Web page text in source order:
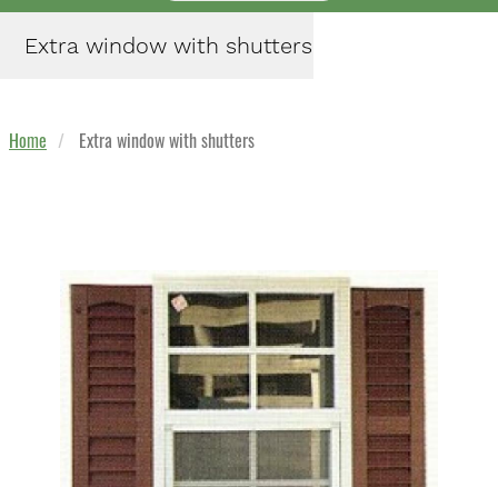
Extra window with shutters
Home Extra window with shutters